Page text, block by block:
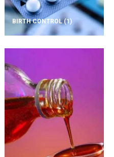
BIRTH CONTROL(1)